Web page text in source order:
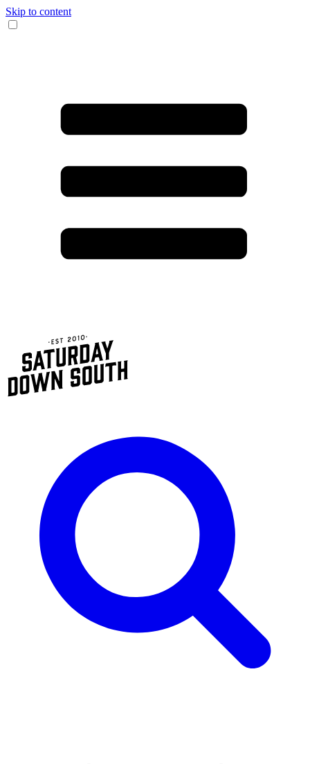
Skip to content